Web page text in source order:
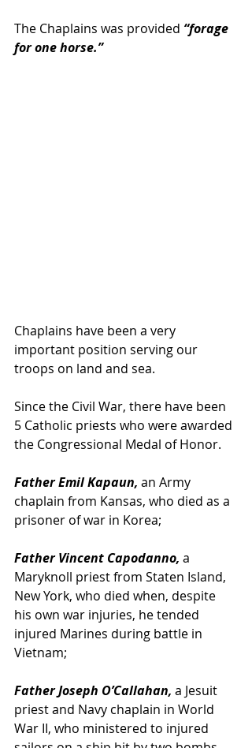
The Chaplains was provided “forage
for one horse.”
Chaplains have been a very
important position serving our
troops on land and sea.
Since the Civil War, there have been
5 Catholic priests who were awarded
the Congressional Medal of Honor.
Father Emil Kapaun, an Army
chaplain from Kansas, who died as a
prisoner of war in Korea;
Father Vincent Capodanno, a
Maryknoll priest from Staten Island,
New York, who died when, despite
his own war injuries, he tended
injured Marines during battle in
Vietnam;
Father Joseph O’Callahan, a Jesuit
priest and Navy chaplain in World
War II, who ministered to injured